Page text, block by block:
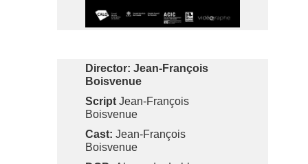
Director: Jean-François
Boisvenue
Script Jean-François
Boisvenue
Cast: Jean-François
Boisvenue